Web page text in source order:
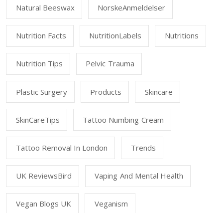
Natural Beeswax NorskeAnmeldelser
Nutrition Facts NutritionLabels Nutritions
Nutrition Tips Pelvic Trauma
Plastic Surgery Products Skincare
SkinCareTips Tattoo Numbing Cream
Tattoo Removal In London Trends
UK ReviewsBird Vaping And Mental Health
Vegan Blogs UK Veganism